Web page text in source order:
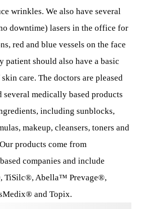
wrinkles. We also have several
downtime) lasers in the office for
red and blue vessels on the face
patient should also have a basic
care. The doctors are pleased
several medically based products
including sunblocks,
makeup, cleansers, toners and
products come from
companies and include
TiSilc®, Abella™ Prevage®,
and Topix.